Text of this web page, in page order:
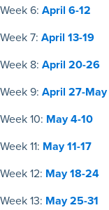
Week 6: April 6-12
Week 7: April 13-19
Week 8: April 20-26
Week 9: April 27-
Week 10: May 4-10
Week 11: May 11-17
Week 12: May 18-24
Week 13: May 25-31